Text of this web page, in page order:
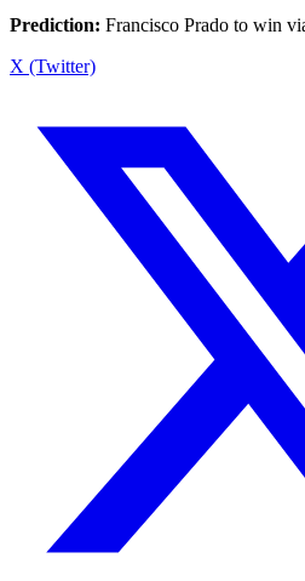
Prediction: Francisco Prado to win
X (Twitter)